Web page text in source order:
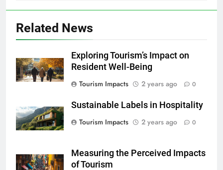
Related News
Exploring Tourism’s Impact on
Resident Well-Being
Tourism Impacts
2 years ago 0
Sustainable Labels in Hospitality
Tourism Impacts
2 years ago 0
Measuring the Perceived Impacts
of Tourism